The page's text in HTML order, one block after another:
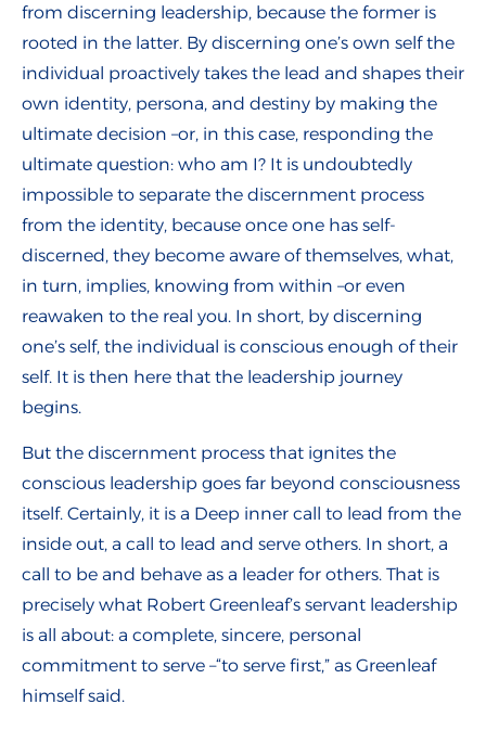
from discerning leadership, because the former is
rooted in the latter. By discerning one’s own self the
individual proactively takes the lead and shapes their
own identity, persona, and destiny by making the
ultimate decision –or, in this case, responding the
ultimate question: who am I? It is undoubtedly
impossible to separate the discernment process
from the identity, because once one has self-
discerned, they become aware of themselves, what,
in turn, implies, knowing from within –or even
reawaken to the real you. In short, by discerning
one’s self, the individual is conscious enough of their
self. It is then here that the leadership journey
begins.
But the discernment process that ignites the
conscious leadership goes far beyond consciousness
itself. Certainly, it is a Deep inner call to lead from the
inside out, a call to lead and serve others. In short, a
call to be and behave as a leader for others. That is
precisely what Robert Greenleaf’s servant leadership
is all about: a complete, sincere, personal
commitment to serve –“to serve first,” as Greenleaf
himself said.